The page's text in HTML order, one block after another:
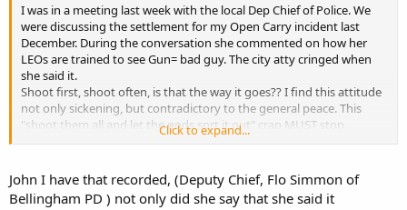
I was in a meeting last week with the local Dep Chief of Police. We
were discussing the settlement for my Open Carry incident last
December. During the conversation she commented on how her
LEOs are trained to see Gun= bad guy. The city atty cringed when
she said it.
Shoot first, shoot often, is that the way it goes?? I find this attitude
not only sickening, but contradictory to the general peace. This
"shoot them all and let the gods sort it out" crap MUST stop.
Collateral damage?? I, and the people standing near me are not
shot because I am armed or because you cannot do your job. If
your job is too difficult, find another line of work or suck it up. "Oh,
sorry, wrong house." just does not cut it at the funeral.
Click to expand...
John I have that recorded, (Deputy Chief, Flo Simmon of
Bellingham PD ) not only did she say that she said it